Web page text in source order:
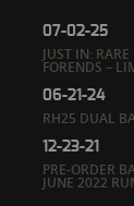
07-02-25
JUST IN:
FORENDS –
06-21-24
RH25 DUAL
12-23-21
PRE-ORDER
JUNE 2022